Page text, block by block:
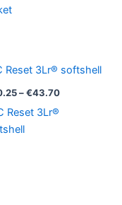
– €43.70
Price
€40.25
Reset 3Lr®